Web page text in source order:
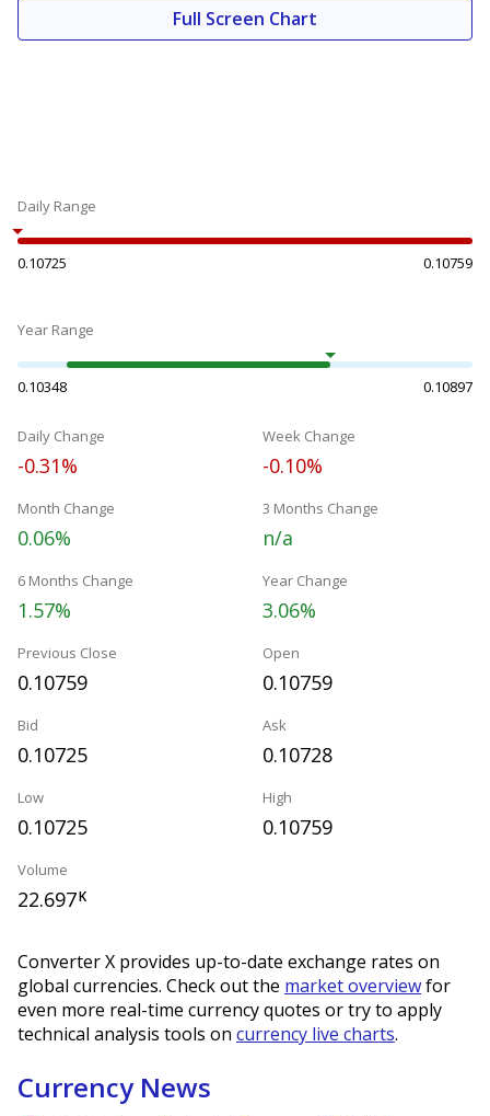
Full Screen Chart
Daily Range
0.10725 0.10759
Year Range
0.10348 0.10897
Daily Change
-0.31%
Week Change
-0.10%
Month Change
0.06%
3 Months Change
n/a
6 Months Change
1.57%
Year Change
3.06%
Previous Close
0.10759
Open
0.10759
Bid
0.10725
Ask
0.10728
Low
0.10725
High
0.10759
Volume
22.697K
Converter X provides up-to-date exchange rates on
global currencies. Check out the market overviewfor
even more real-time currency quotes or try to apply
technical analysis tools on currency live charts.
Currency News